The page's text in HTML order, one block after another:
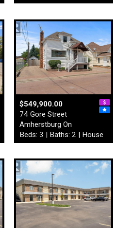
$549,900.00
74 Gore Street
Amherstburg On
Beds: 3 | Baths: 2 | House